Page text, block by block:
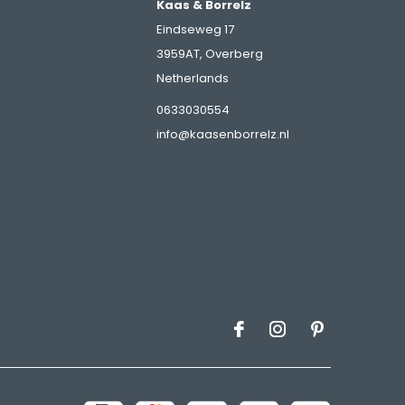
Kaas & Borrelz
Eindseweg 17
3959AT, Overberg
Netherlands
0633030554
info@kaasenborrelz.nl